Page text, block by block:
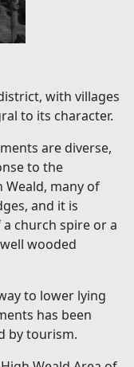
with villages
to its character.
are diverse,
to the
many of
and it is
church spire or a
wooded
to lower lying
has been
by tourism.